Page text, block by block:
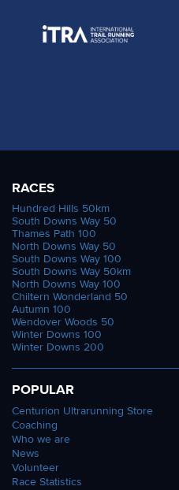
RACES
Hundred Hills 50km
South Downs Way 50
Thames Path 100
North Downs Way 50
South Downs Way 100
South Downs Way 50km
North Downs Way 100
Chiltern Wonderland 50
Autumn 100
Wendover Woods 50
Winter Downs 100
Winter Downs 200
POPULAR
Centurion Ultrarunning Store
Coaching
Who we are
News
Volunteer
Race Statistics